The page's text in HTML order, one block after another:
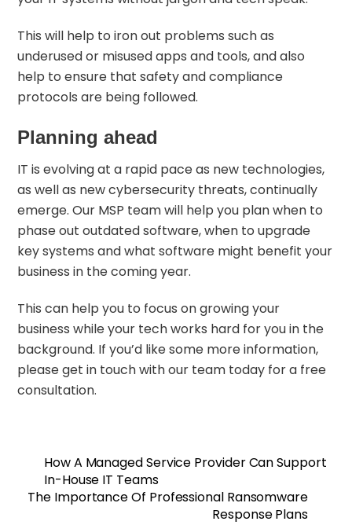
This will help to iron out problems such as
underused or misused apps and tools, and also
help to ensure that safety and compliance
protocols are being followed.
Planning ahead
IT is evolving at a rapid pace as new technologies,
as well as new cybersecurity threats, continually
emerge. Our MSP team will help you plan when to
phase out outdated software, when to upgrade
key systems and what software might benefit your
business in the coming year.
This can help you to focus on growing your
business while your tech works hard for you in the
background. If you’d like some more information,
please get in touch with our team today for a free
consultation.
How A Managed Service Provider Can Support
In-House IT Teams
The Importance Of Professional Ransomware
Response Plans